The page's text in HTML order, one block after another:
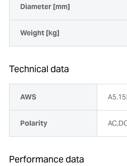
Diameter [mm]
Weight [kg]
Technical data
AWS
Polarity
Performance data